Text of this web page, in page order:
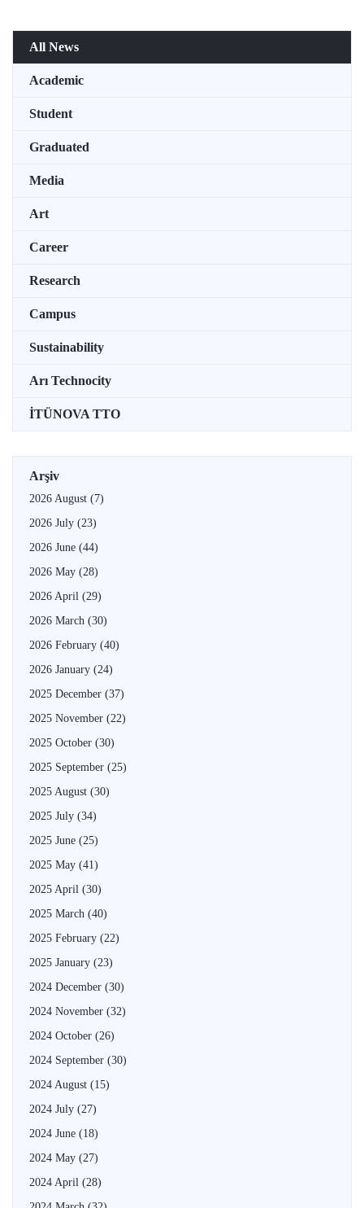
All News
Academic
Student
Graduated
Media
Art
Career
Research
Campus
Sustainability
Arı Technocity
İTÜNOVA TTO
Arşiv
2026 August (7)
2026 July (23)
2026 June (44)
2026 May (28)
2026 April (29)
2026 March (30)
2026 February (40)
2026 January (24)
2025 December (37)
2025 November (22)
2025 October (30)
2025 September (25)
2025 August (30)
2025 July (34)
2025 June (25)
2025 May (41)
2025 April (30)
2025 March (40)
2025 February (22)
2025 January (23)
2024 December (30)
2024 November (32)
2024 October (26)
2024 September (30)
2024 August (15)
2024 July (27)
2024 June (18)
2024 May (27)
2024 April (28)